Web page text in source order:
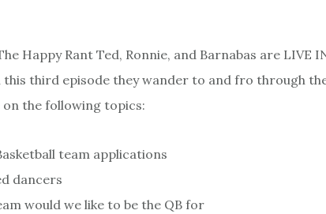
Happy Rant Ted, Ronnie, and Barnabas are LIVE
this third episode they wander to and fro through
the following topics:
team applications
dancers
would we like to be the QB for